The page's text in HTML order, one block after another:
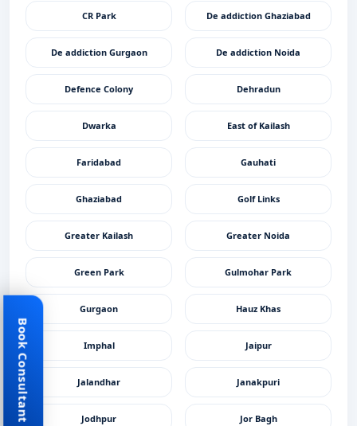
CR Park De addiction Ghaziabad
De addiction Gurgaon De addiction Noida
Defence Colony Dehradun
Dwarka East of Kailash
Faridabad Gauhati
Ghaziabad Golf Links
Greater Kailash Greater Noida
Green Park Gulmohar Park
Gurgaon Hauz Khas
Imphal Jaipur
Jalandhar Janakpuri
Jodhpur Jor Bagh
Book Consultant